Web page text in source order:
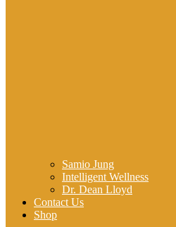
Samio Jung
Intelligent Wellness
Dr. Dean Lloyd
Contact Us
Shop